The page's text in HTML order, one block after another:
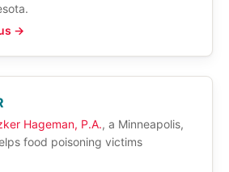
→
Hageman, P.A., a Minneapolis,
food poisoning victims